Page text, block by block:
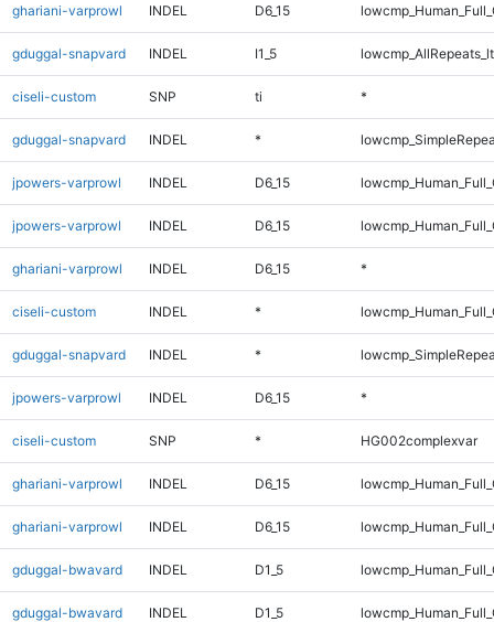
ghariani-varprowl INDEL D6_15
gduggal-snapvard INDEL I1_5
ciseli-custom SNP ti *
gduggal-snapvard INDEL *
jpowers-varprowl INDEL D6_15
jpowers-varprowl INDEL D6_15
ghariani-varprowl INDEL D6_15 *
ciseli-custom INDEL *
gduggal-snapvard INDEL *
jpowers-varprowl INDEL D6_15 *
ciseli-custom SNP * HG002complexvar
ghariani-varprowl INDEL D6_15
ghariani-varprowl INDEL D6_15
gduggal-bwavard INDEL D1_5
gduggal-bwavard INDEL D1_5